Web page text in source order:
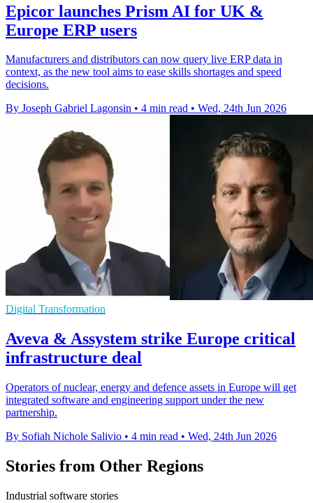
Epicor launches Prism AI for UK &
Europe ERP users
Manufacturers and distributors can now query live ERP data in
context, as the new tool aims to ease skills shortages and speed
decisions.
By Joseph Gabriel Lagonsin • 4 min read • Wed, 24th Jun 2026
Digital Transformation
Aveva & Assystem strike Europe critical
infrastructure deal
Operators of nuclear, energy and defence assets in Europe will get
integrated software and engineering support under the new
partnership.
By Sofiah Nichole Salivio • 4 min read • Wed, 24th Jun 2026
Stories from Other Regions
Industrial software stories